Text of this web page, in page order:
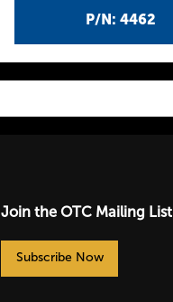
P/N: 4462
Join the OTC Mailing List
Subscribe Now